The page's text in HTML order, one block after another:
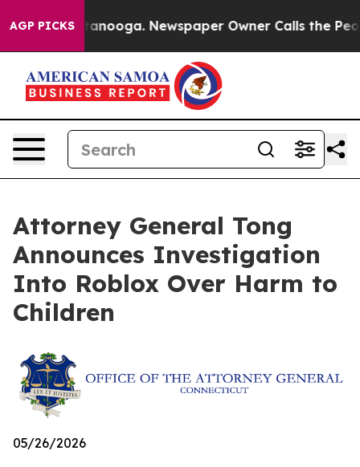
AGP PICKS Newspaper Owner Calls the People
Attorney General Tong
Announces Investigation
Into Roblox Over Harm to
Children
05/26/2026